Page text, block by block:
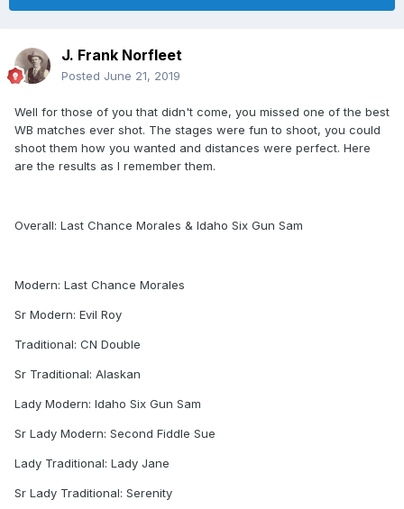
J. Frank Norfleet
Posted June 21, 2019
Well for those of you that didn't come, you missed one of the best
WB matches ever shot. The stages were fun to shoot, you could
shoot them how you wanted and distances were perfect. Here
are the results as I remember them.
Overall: Last Chance Morales & Idaho Six Gun Sam
Modern: Last Chance Morales
Sr Modern: Evil Roy
Traditional: CN Double
Sr Traditional: Alaskan
Lady Modern: Idaho Six Gun Sam
Sr Lady Modern: Second Fiddle Sue
Lady Traditional: Lady Jane
Sr Lady Traditional: Serenity